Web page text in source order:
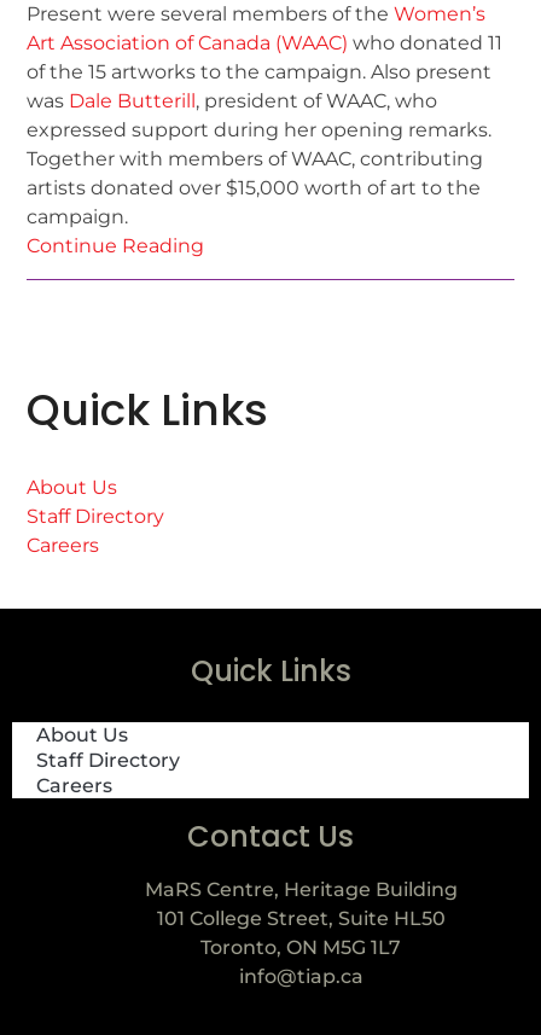
Present were several members of theWomen’s
Art Association of Canada (WAAC) who donated 11
of the 15 artworks to the campaign. Also present
was Dale Butterill, president of WAAC, who
expressed support during her opening remarks.
Together with members of WAAC, contributing
artists donated over $15,000 worth of art to the
campaign.
Continue Reading
Quick Links
About Us
Staff Directory
Careers
Quick Links
About Us
Staff Directory
Careers
Contact Us
MaRS Centre, Heritage Building
101 College Street, Suite HL50
Toronto, ON M5G 1L7
info@tiap.ca